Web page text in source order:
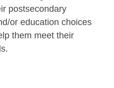
postsecondary
or education choices
them meet their